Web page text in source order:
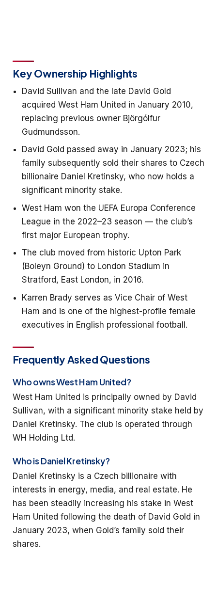
Key Ownership Highlights
David Sullivan and the late David Gold
acquired West Ham United in January 2010,
replacing previous owner Björgólfur
Gudmundsson.
David Gold passed away in January 2023; his
family subsequently sold their shares to Czech
billionaire Daniel Kretinsky, who now holds a
significant minority stake.
West Ham won the UEFA Europa Conference
League in the 2022–23 season — the club’s
first major European trophy.
The club moved from historic Upton Park
(Boleyn Ground) to London Stadium in
Stratford, East London, in 2016.
Karren Brady serves as Vice Chair of West
Ham and is one of the highest-profile female
executives in English professional football.
Frequently Asked Questions
Who owns West Ham United?
West Ham United is principally owned by David
Sullivan, with a significant minority stake held by
Daniel Kretinsky. The club is operated through
WH Holding Ltd.
Who is Daniel Kretinsky?
Daniel Kretinsky is a Czech billionaire with
interests in energy, media, and real estate. He
has been steadily increasing his stake in West
Ham United following the death of David Gold in
January 2023, when Gold’s family sold their
shares.